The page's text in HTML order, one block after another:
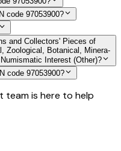
code 97053900?
and Collectors' Pieces of
Zoological, Botanical, Minera-
Interest (Other)?
code 97053900?
team is here to help